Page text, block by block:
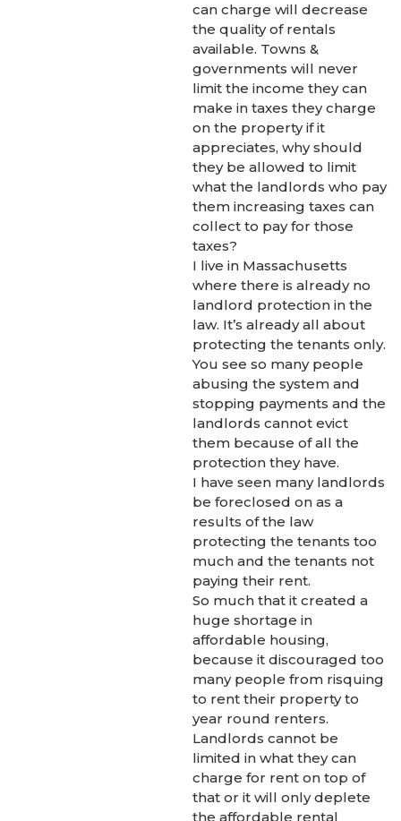
can charge will decrease
the quality of rentals
available. Towns &
governments will never
limit the income they can
make in taxes they charge
on the property if it
appreciates, why should
they be allowed to limit
what the landlords who pay
them increasing taxes can
collect to pay for those
taxes?
I live in Massachusetts
where there is already no
landlord protection in the
law. It’s already all about
protecting the tenants only.
You see so many people
abusing the system and
stopping payments and the
landlords cannot evict
them because of all the
protection they have.
I have seen many landlords
be foreclosed on as a
results of the law
protecting the tenants too
much and the tenants not
paying their rent.
So much that it created a
huge shortage in
affordable housing,
because it discouraged too
many people from risquing
to rent their property to
year round renters.
Landlords cannot be
limited in what they can
charge for rent on top of
that or it will only deplete
the affordable rental